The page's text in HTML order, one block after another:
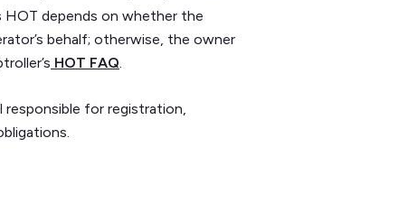
depends on whether the
behalf; otherwise, the owner
HOT FAQ.
for registration,